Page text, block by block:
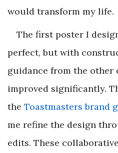
would transform my life.
The first poster I
perfect, but with
guidance from the other
improved significantly.
the Toastmasters brand
me refine the design
edits. These